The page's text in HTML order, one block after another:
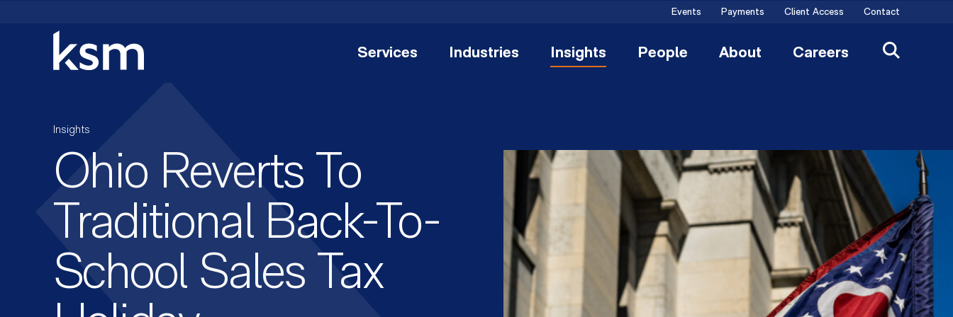
Events Payments Client Access Contact
Services Industries Insights People About Careers
Insights
Ohio Reverts To
Traditional Back-To-
School Sales Tax